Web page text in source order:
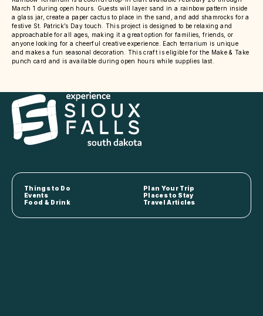
March 1 during open hours. Guests will layer sand in a rainbow pattern inside
a glass jar, create a paper cactus to place in the sand, and add shamrocks for a
festive St. Patrick’s Day touch. This project is designed to be relaxing and
approachable for all ages, making it a great option for families, friends, or
anyone looking for a cheerful creative experience. Each terrarium is unique
and makes a fun seasonal decoration. This craft is eligible for the Make & Take
punch card and is available during open hours while supplies last.
Things to Do
Plan Your Trip
Events
Places to Stay
Food & Drink
Travel Articles